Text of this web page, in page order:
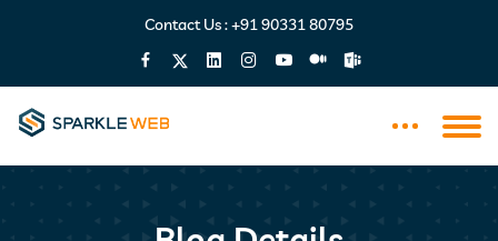
Contact Us :+91 90331 80795